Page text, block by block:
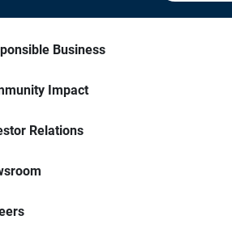
Business
Impact
Relations